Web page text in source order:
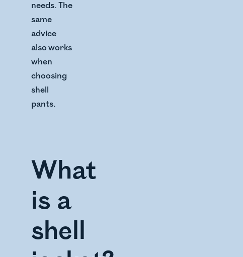
needs. The
same
advice
also works
when
choosing
shell
pants.
What
is a
shell